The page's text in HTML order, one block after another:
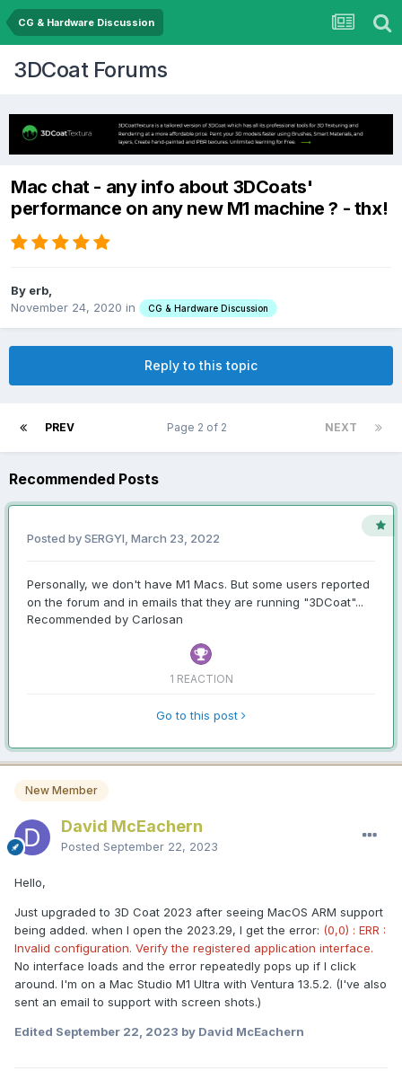
CG & Hardware Discussion
3DCoat Forums
Mac chat - any info about 3DCoats'
performance on any new M1 machine ? - thx!
By erb,
November 24, 2020 in CG & Hardware Discussion
Reply to this topic
PREV NEXT
Page 2 of 2
Recommended Posts
Posted by SERGYI, March 23, 2022
Personally, we don't have M1 Macs. But some users reported
on the forum and in emails that they are running "3DCoat"...
Recommended by Carlosan
1 REACTION
Go to this post
New Member
David McEachern
Posted September 22, 2023
Hello,
Just upgraded to 3D Coat 2023 after seeing MacOS ARM support
being added. when I open the 2023.29, I get the error: (0,0) : ERR :
Invalid configuration. Verify the registered application interface.
No interface loads and the error repeatedly pops up if I click
around. I'm on a Mac Studio M1 Ultra with Ventura 13.5.2. (I've also
sent an email to support with screen shots.)
Edited September 22, 2023 by David McEachern